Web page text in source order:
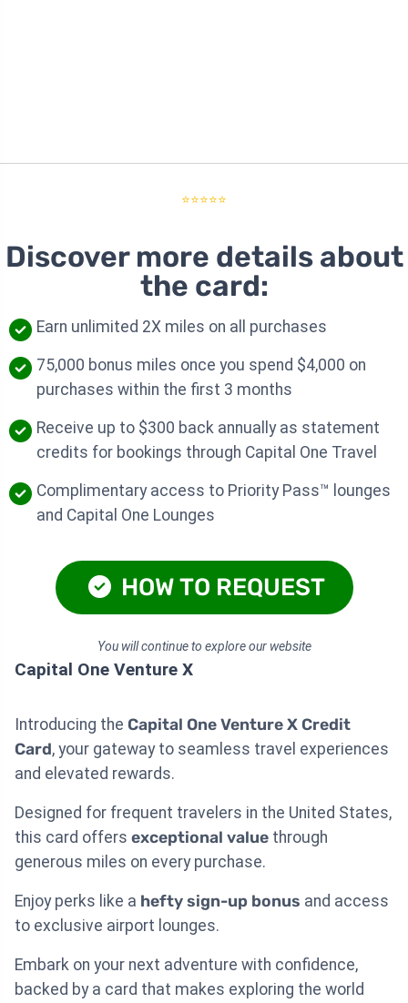
⭐⭐⭐⭐⭐
Discover more details about
the card:
Earn unlimited 2X miles on all purchases
75,000 bonus miles once you spend $4,000 on
purchases within the first 3 months
Receive up to $300 back annually as statement
credits for bookings through Capital One Travel
Complimentary access to Priority Pass™ lounges
and Capital One Lounges
HOW TO REQUEST
You will continue to explore our website
Capital One Venture X
Introducing the Capital One Venture X Credit
Card, your gateway to seamless travel experiences
and elevated rewards.
Designed for frequent travelers in the United States,
this card offers exceptional value through
generous miles on every purchase.
Enjoy perks like a hefty sign-up bonus and access
to exclusive airport lounges.
Embark on your next adventure with confidence,
backed by a card that makes exploring the world